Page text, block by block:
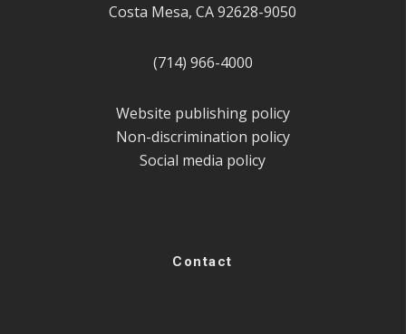
Costa Mesa, CA 92628-9050
(714) 966-4000
Website publishing policy
Non-discrimination policy
Social media policy
Contact